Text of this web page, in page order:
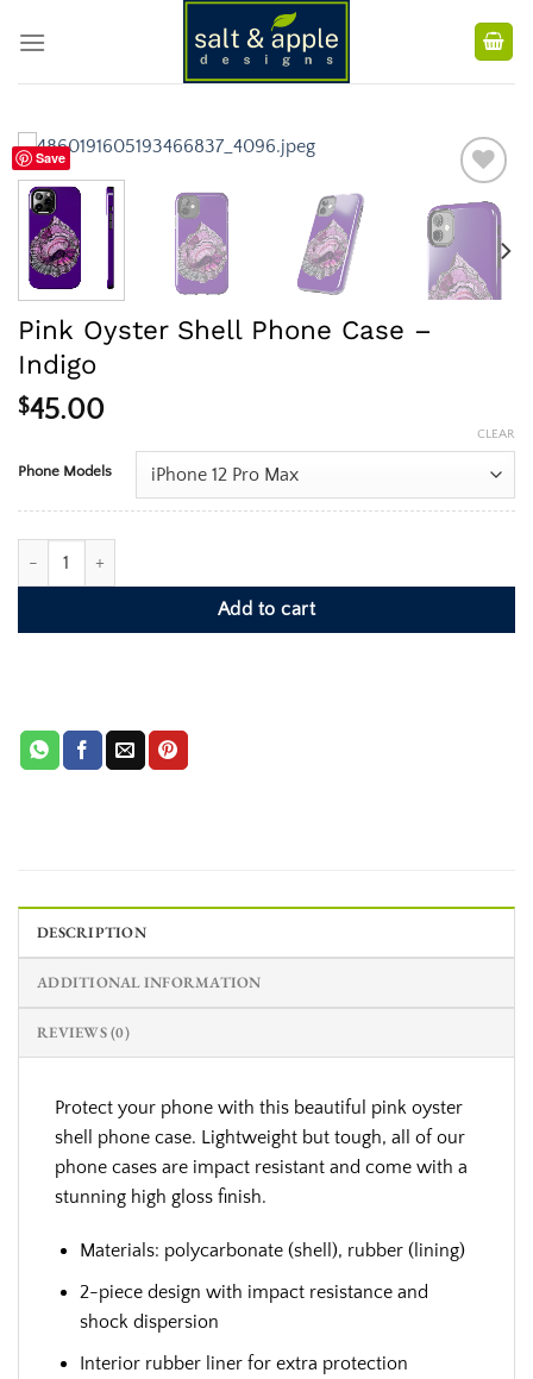
Save
Pink Oyster Shell Phone Case –
Indigo
$45.00
Phone Models
CLEAR
Pink Oyster Shell Phone Case - Indigo quantity
Add to cart
DESCRIPTION
ADDITIONAL INFORMATION
REVIEWS (0)
Protect your phone with this beautiful pink oyster
shell phone case. Lightweight but tough, all of our
phone cases are impact resistant and come with a
stunning high gloss finish.
Materials: polycarbonate (shell), rubber (lining)
2-piece design with impact resistance and
shock dispersion
Interior rubber liner for extra protection